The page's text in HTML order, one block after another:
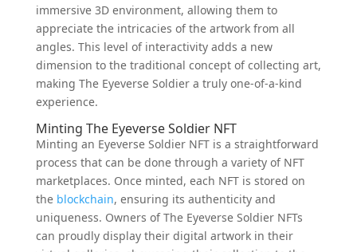
immersive 3D environment, allowing them to
appreciate the intricacies of the artwork from all
angles. This level of interactivity adds a new
dimension to the traditional concept of collecting art,
making The Eyeverse Soldier a truly one-of-a-kind
experience.
Minting The Eyeverse Soldier NFT
Minting an Eyeverse Soldier NFT is a straightforward
process that can be done through a variety of NFT
marketplaces. Once minted, each NFT is stored on
the blockchain, ensuring its authenticity and
uniqueness. Owners of The Eyeverse Soldier NFTs
can proudly display their digital artwork in their